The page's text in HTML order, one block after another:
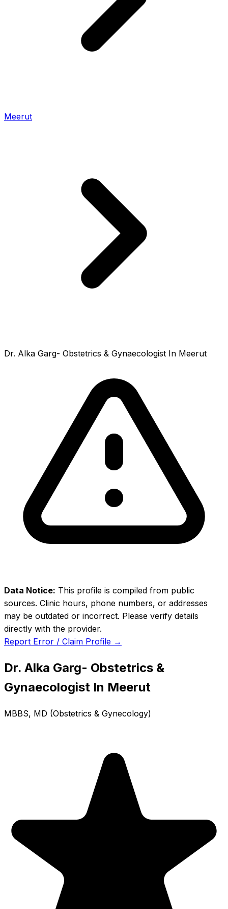
Meerut
Dr. Alka Garg- Obstetrics & Gynaecologist In Meerut
Data Notice: This profile is compiled from public
sources. Clinic hours, phone numbers, or addresses
may be outdated or incorrect. Please verify details
directly with the provider.
Report Error / Claim Profile →
Dr. Alka Garg- Obstetrics &
Gynaecologist In Meerut
MBBS, MD (Obstetrics & Gynecology)